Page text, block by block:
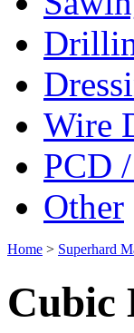
Wire
PCD
Other
Home > Superhard
Cubic